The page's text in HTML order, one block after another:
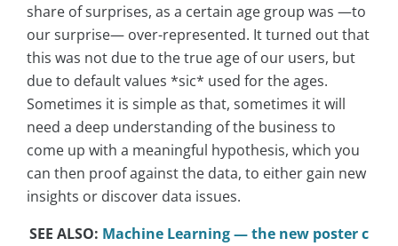
share of surprises, as a certain age group was —to
our surprise— over-represented. It turned out that
this was not due to the true age of our users, but
due to default values *sic* used for the ages.
Sometimes it is simple as that, sometimes it will
need a deep understanding of the business to
come up with a meaningful hypothesis, which you
can then proof against the data, to either gain new
insights or discover data issues.
SEE ALSO: Machine Learning — the new poster c